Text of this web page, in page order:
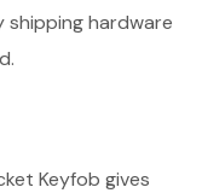
hardware
Keyfob gives